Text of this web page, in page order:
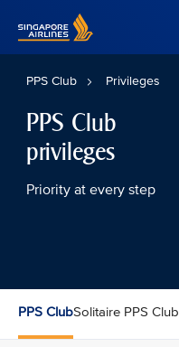
PPS Club Privileges
PPS Club
privileges
Priority at every step
PPS ClubSolitaire PPS Club